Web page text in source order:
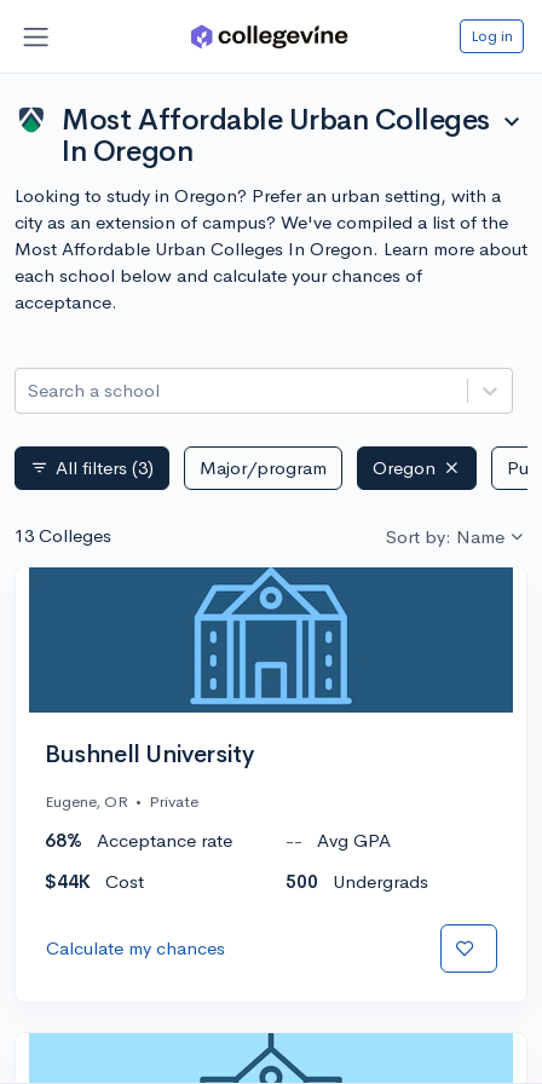
Log in
Most Affordable Urban Colleges
In Oregon
expand_more
Looking to study in Oregon? Prefer an urban setting, with a
city as an extension of campus? We've compiled a list of the
Most Affordable Urban Colleges In Oregon. Learn more about
each school below and calculate your chances of
acceptance.
Search a school
filter_list All filters (3) Major/program Oregon
13 Colleges Sort by: Name
Bushnell University
Eugene, OR • Private
68% Acceptance rate --
Avg GPA
$44K
Cost 500 Undergrads
Calculate my chances